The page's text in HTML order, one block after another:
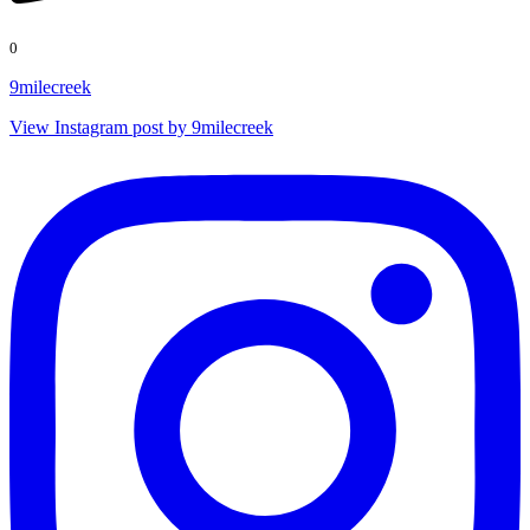
0
9milecreek
View Instagram post by 9milecreek